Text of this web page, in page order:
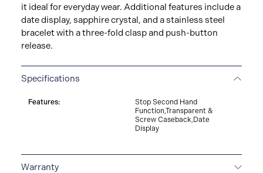
it ideal for everyday wear. Additional features include a
date display, sapphire crystal, and a stainless steel
bracelet with a three-fold clasp and push-button
release.
Specifications
Features:
Stop Second Hand
Function,Transparent &
Screw Caseback,Date
Display
Warranty